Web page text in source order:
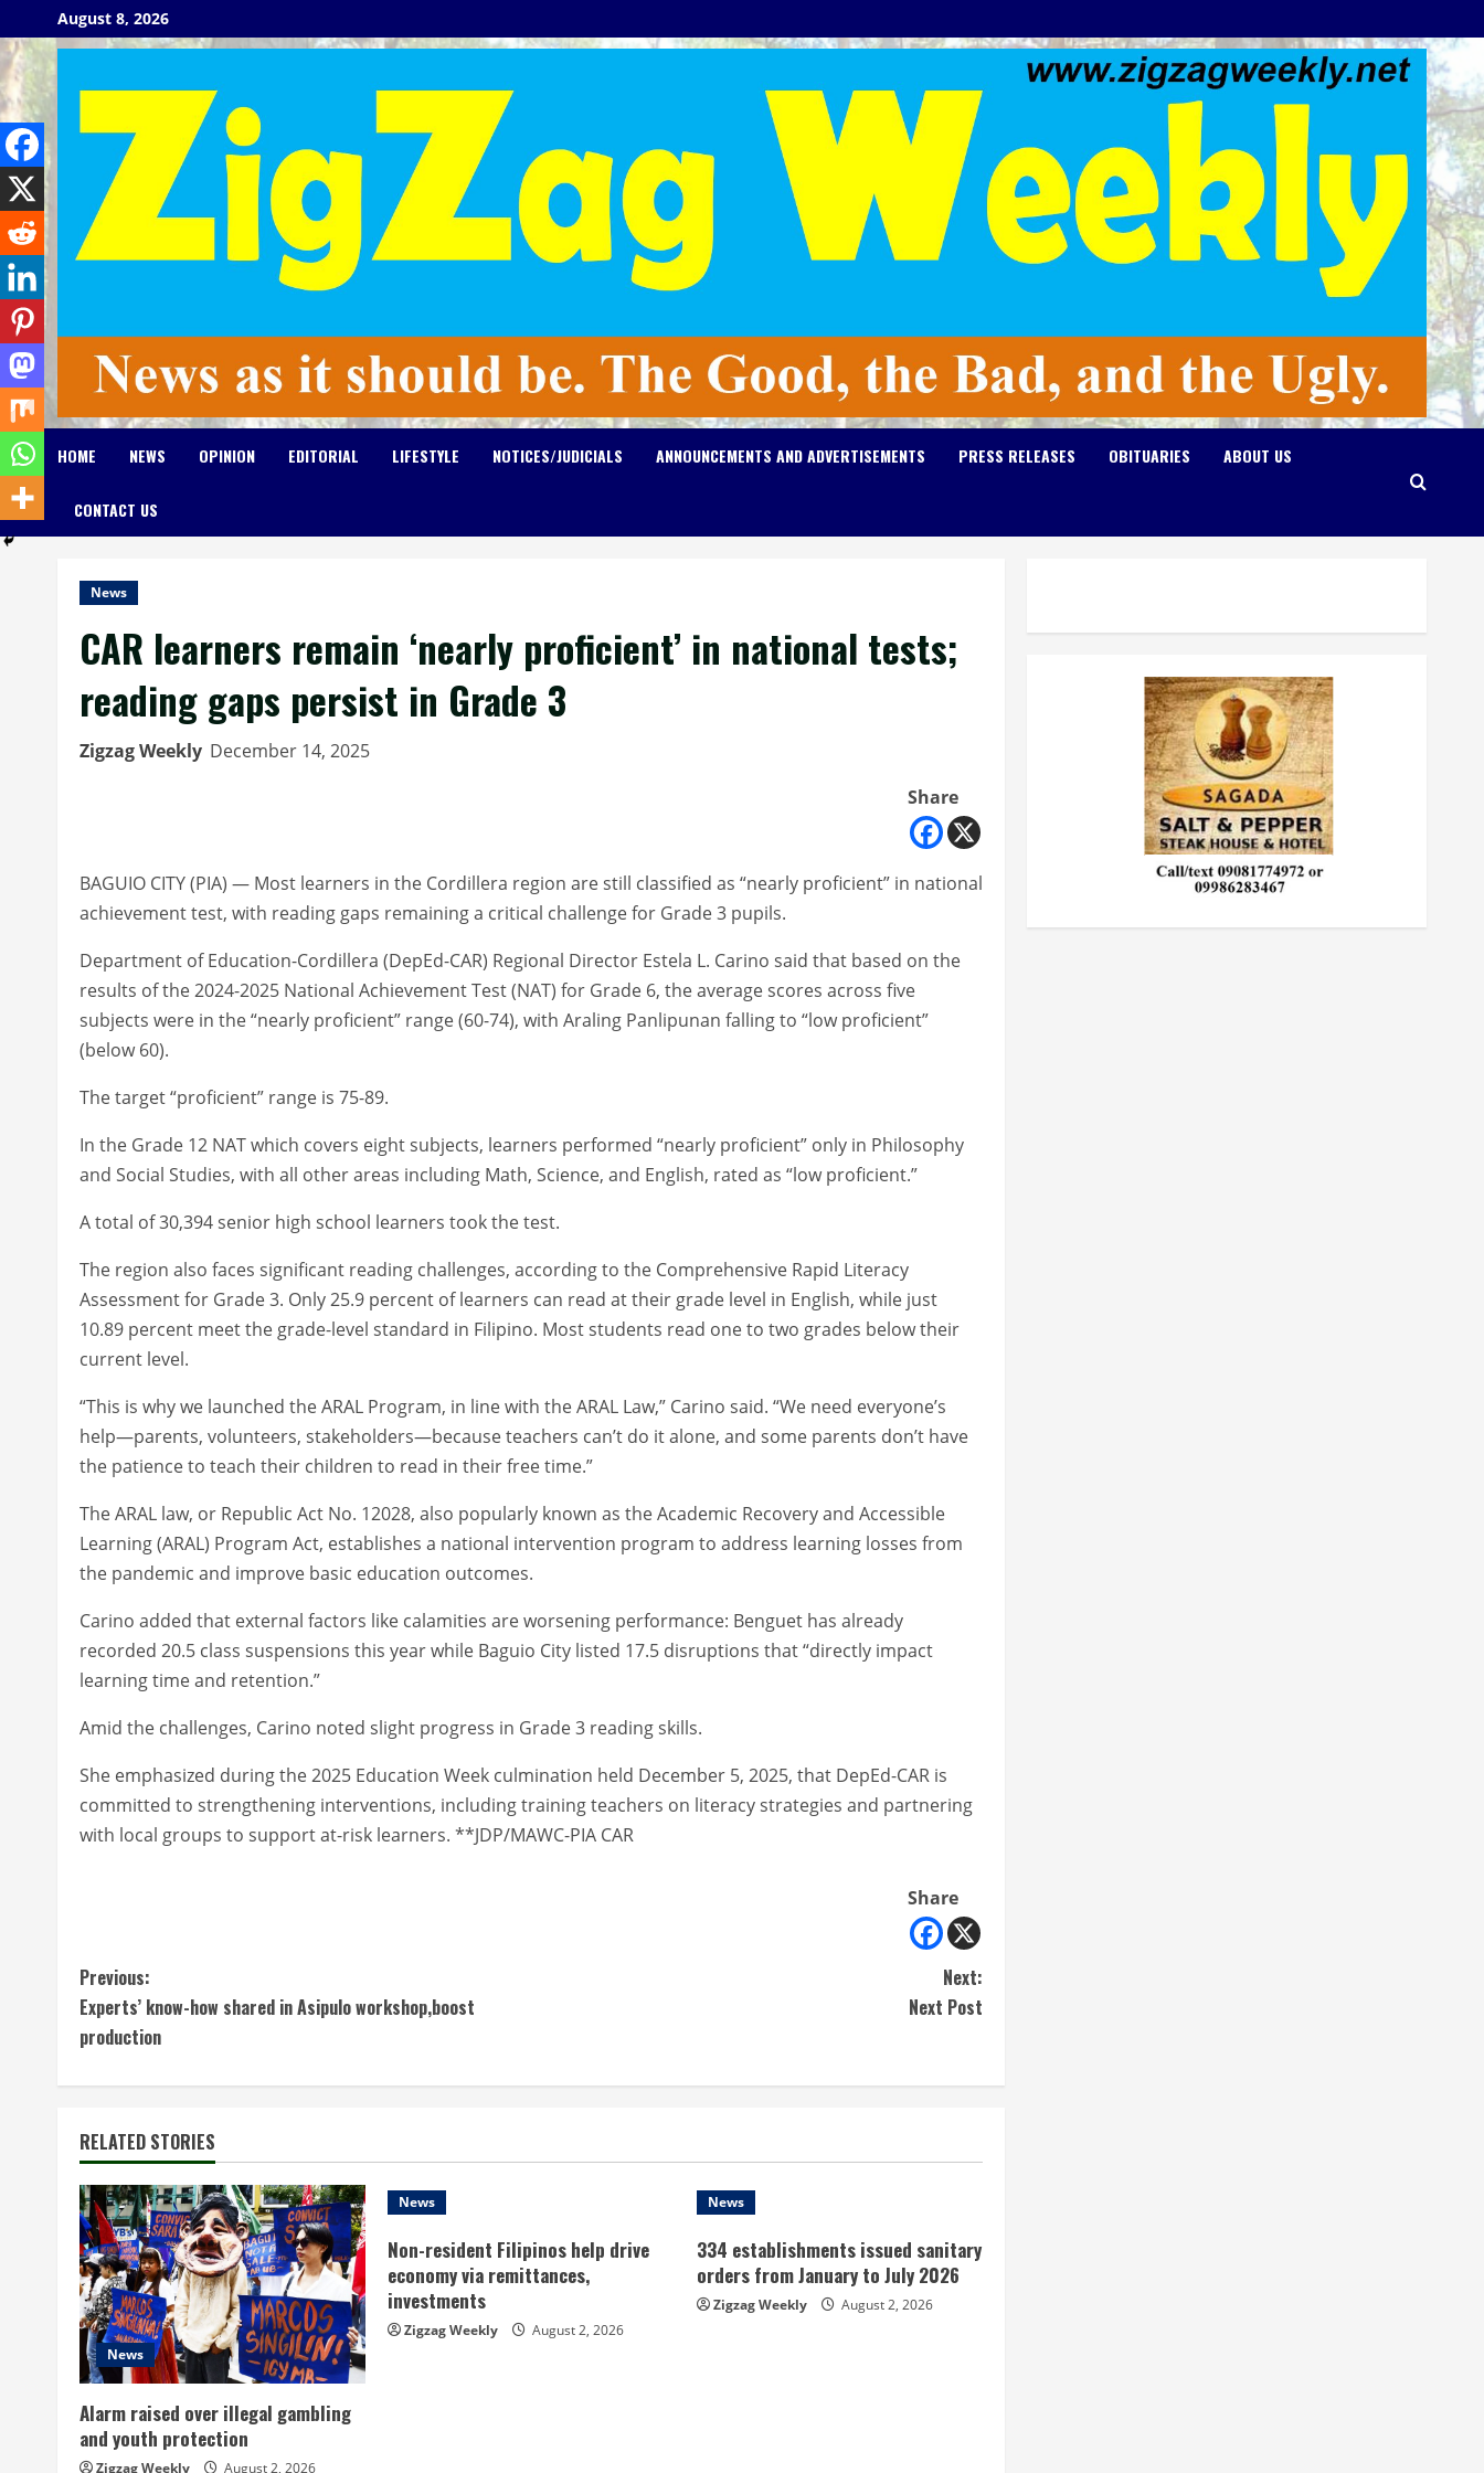
to
content
August 8, 2026
HOME NEWS OPINION EDITORIAL LIFESTYLE NOTICES/JUDICIALS ANNOUNCEMENTS AND ADVERTISEMENTS PRESS RELEASES OBITUARIES ABOUT US
CONTACT US
News
CAR learners remain ‘nearly proficient’ in national tests;
reading gaps persist in Grade 3
Zigzag Weekly December 14, 2025
Share
BAGUIO CITY (PIA) — Most learners in the Cordillera region are still classified as “nearly proficient” in national
achievement test, with reading gaps remaining a critical challenge for Grade 3 pupils.
Department of Education-Cordillera (DepEd-CAR) Regional Director Estela L. Carino said that based on the
results of the 2024-2025 National Achievement Test (NAT) for Grade 6, the average scores across five
subjects were in the “nearly proficient” range (60-74), with Araling Panlipunan falling to “low proficient”
(below 60).
The target “proficient” range is 75-89.
In the Grade 12 NAT which covers eight subjects, learners performed “nearly proficient” only in Philosophy
and Social Studies, with all other areas including Math, Science, and English, rated as “low proficient.”
A total of 30,394 senior high school learners took the test.
The region also faces significant reading challenges, according to the Comprehensive Rapid Literacy
Assessment for Grade 3. Only 25.9 percent of learners can read at their grade level in English, while just
10.89 percent meet the grade-level standard in Filipino. Most students read one to two grades below their
current level.
“This is why we launched the ARAL Program, in line with the ARAL Law,” Carino said. “We need everyone’s
help—parents, volunteers, stakeholders—because teachers can’t do it alone, and some parents don’t have
the patience to teach their children to read in their free time.”
The ARAL law, or Republic Act No. 12028, also popularly known as the Academic Recovery and Accessible
Learning (ARAL) Program Act, establishes a national intervention program to address learning losses from
the pandemic and improve basic education outcomes.
Carino added that external factors like calamities are worsening performance: Benguet has already
recorded 20.5 class suspensions this year while Baguio City listed 17.5 disruptions that “directly impact
learning time and retention.”
Amid the challenges, Carino noted slight progress in Grade 3 reading skills.
She emphasized during the 2025 Education Week culmination held December 5, 2025, that DepEd-CAR is
committed to strengthening interventions, including training teachers on literacy strategies and partnering
with local groups to support at-risk learners. **JDP/MAWC-PIA CAR
Share
C
o
n
t
i
n
u
e
R
e
a
Previous:
Experts’ know-how shared in Asipulo workshop,boost
production
Next:
Next Post
RELATED STORIES
News
Alarm raised over illegal gambling
and youth protection
Zigzag Weekly August 2, 2026
News
Non-resident Filipinos help drive
economy via remittances,
investments
Zigzag Weekly August 2, 2026
News
334 establishments issued sanitary
orders from January to July 2026
Zigzag Weekly August 2, 2026